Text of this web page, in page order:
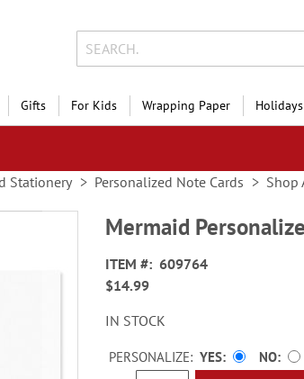
Gifts For Kids Wrapping Paper
Stationery Personalized Note Cards Shop
Mermaid
ITEM
609764
$14.99
IN STOCK
PERSONALIZE: YES
NO